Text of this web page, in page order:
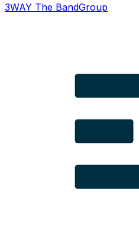
3WAY The BandGroup